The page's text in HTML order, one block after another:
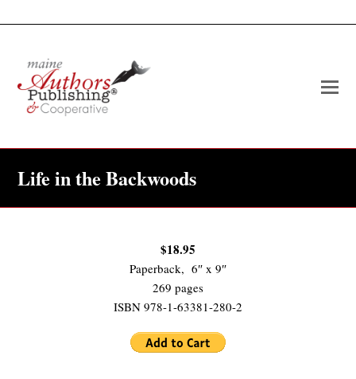
Life in the Backwoods
$18.95
Paperback, 6″ x 9″
269 pages
ISBN 978-1-63381-280-2